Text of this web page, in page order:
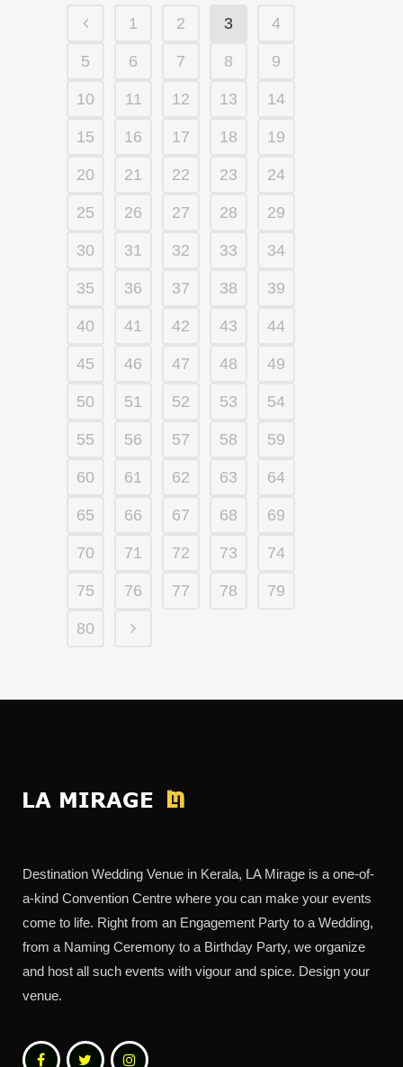
1 2 3 4
5 6 7 8 9
10 11 12 13 14
15 16 17 18 19
20 21 22 23 24
25 26 27 28 29
30 31 32 33 34
35 36 37 38 39
40 41 42 43 44
45 46 47 48 49
50 51 52 53 54
55 56 57 58 59
60 61 62 63 64
65 66 67 68 69
70 71 72 73 74
75 76 77 78 79
80
Destination Wedding Venue in Kerala, LA Mirage is a one-of-
a-kind Convention Centre where you can make your events
come to life. Right from an Engagement Party to a Wedding,
from a Naming Ceremony to a Birthday Party, we organize
and host all such events with vigour and spice. Design your
venue.